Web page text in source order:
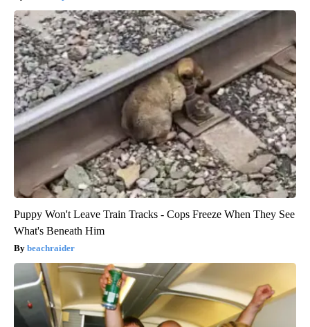
Puppy Won't Leave Train Tracks - Cops Freeze When They See
What's Beneath Him
beachraider